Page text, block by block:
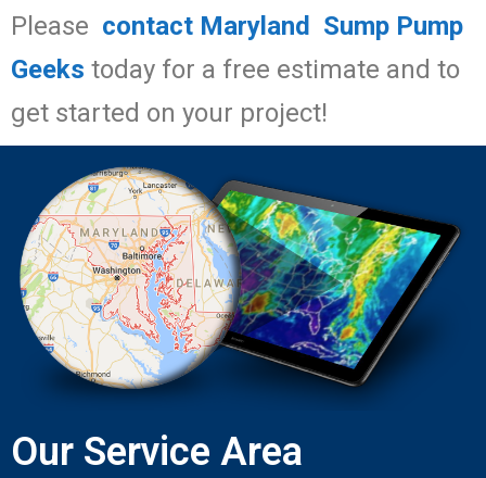
Please contact Maryland Sump Pump
Geeks today for a free estimate and to
get started on your project!
Our Service Area